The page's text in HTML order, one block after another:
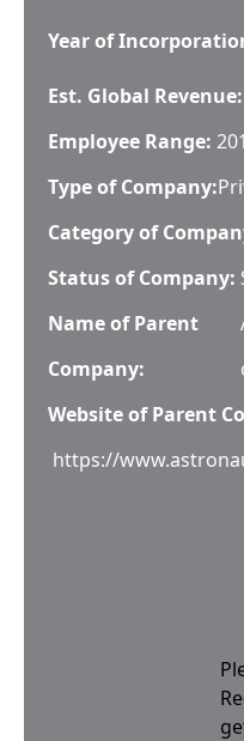
Year of
Est. Global Revenue:
Employee Range:
Type of Company:
Category of
Status of Company:
Name of Parent
Company:
Website of Parent
https://